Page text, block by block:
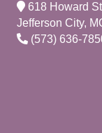
618 Howard St
Jefferson City,
(573) 636-